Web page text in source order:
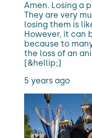
Amen. Losing a
They are very
losing them is
However, it can
because to
the loss of an
[&hellip;]
5 years ago